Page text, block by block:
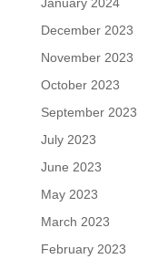
December 2023
November 2023
October 2023
September 2023
July 2023
June 2023
May 2023
March 2023
February 2023